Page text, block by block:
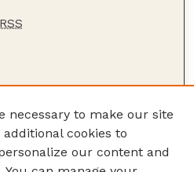
RSS
necessary to make our site
cookies to
our content and